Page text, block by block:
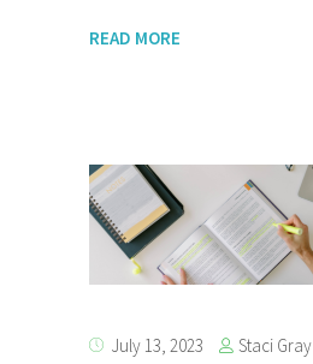
READ MORE
July 13, 2023 Staci Gray